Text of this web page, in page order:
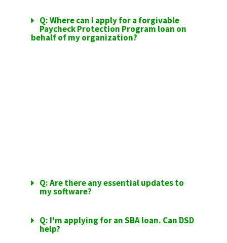
Q: Where can I apply for a forgivable
Paycheck Protection Program loan on
behalf of my organization?
Q: Are there any essential updates to
my software?
Q: I'm applying for an SBA loan. Can DSD
help?